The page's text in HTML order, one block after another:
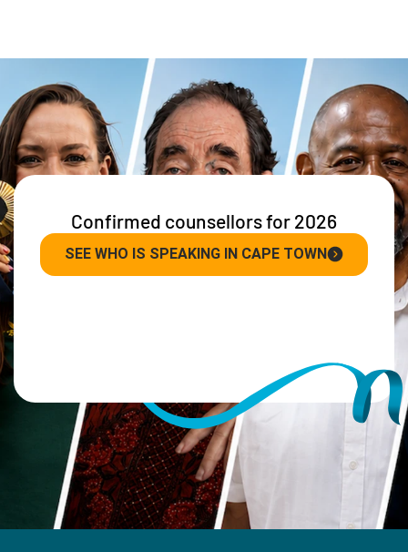
Confirmed counsellors for 2026
SEE WHO IS SPEAKING IN CAPE TOWN